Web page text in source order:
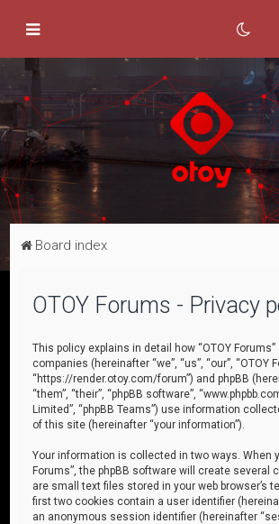
Board index
OTOY Forums - Privacy
This policy explains in detail how “OTOY
companies (hereinafter “we”, “us”, “our”, “OTOY
“https://render.otoy.com/forum”) and phpBB
“them”, “their”, “phpBB software”,
Limited”, “phpBB Teams”) use information
of this site (hereinafter “your information”).
Your information is collected in two ways. When
Forums”, the phpBB software will create several
are small text files stored in your web browser’s
first two cookies contain a user identifier
an anonymous session identifier (hereinafter